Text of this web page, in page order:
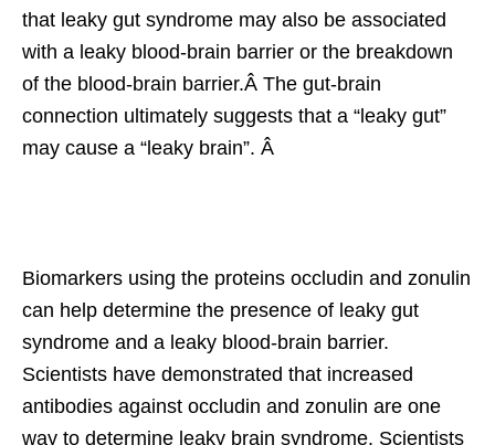
that leaky gut syndrome may also be associated
with a leaky blood-brain barrier or the breakdown
of the blood-brain barrier.Â The gut-brain
connection ultimately suggests that a “leaky gut”
may cause a “leaky brain”. Â
Biomarkers using the proteins occludin and zonulin
can help determine the presence of leaky gut
syndrome and a leaky blood-brain barrier.
Scientists have demonstrated that increased
antibodies against occludin and zonulin are one
way to determine leaky brain syndrome. Scientists